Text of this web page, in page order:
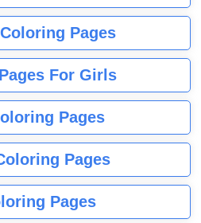
Pages
For Girls
Pages
Pages
Pages